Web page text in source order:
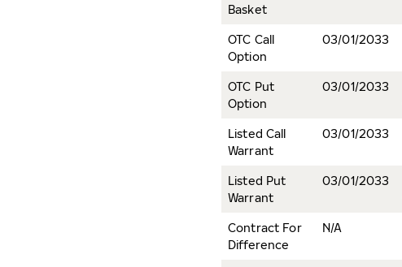
Basket
OTC Call
Option
03/01/2033
OTC Put
Option
03/01/2033
Listed Call
Warrant
03/01/2033
Listed Put
Warrant
03/01/2033
Contract For
Difference
N/A